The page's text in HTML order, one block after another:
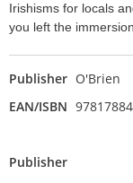
Irishisms for locals
you left the
Publisher O'Brien
EAN/ISBN
Publisher